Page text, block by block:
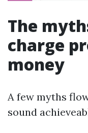
The
charge
money
A few myths
sound